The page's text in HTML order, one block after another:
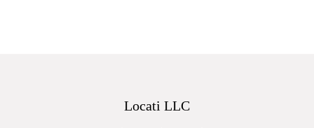
Locati LLC